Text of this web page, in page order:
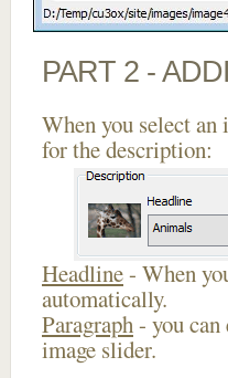
PART 2 -
When you select an
for the description:
Headline- When
automatically.
Paragraph- you
image slider.